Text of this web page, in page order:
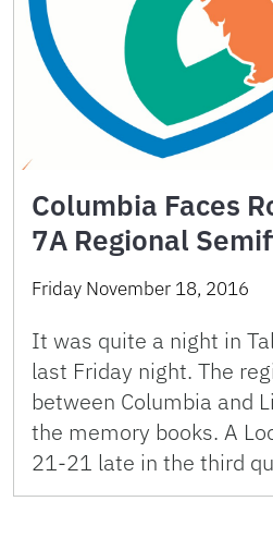
Columbia Faces
7A Regional
Friday November 18, 2016
It was quite a night in
last Friday night. The
between Columbia and
the memory books. A
21-21 late in the third